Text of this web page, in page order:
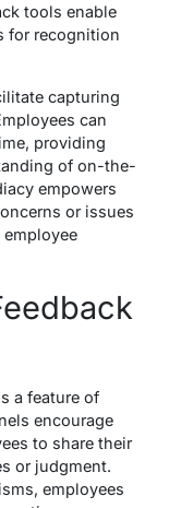
tools enable
for recognition
capturing
can
providing
of on-the-
empowers
or issues
a feature of
encourage
to share their
or judgment.
employees